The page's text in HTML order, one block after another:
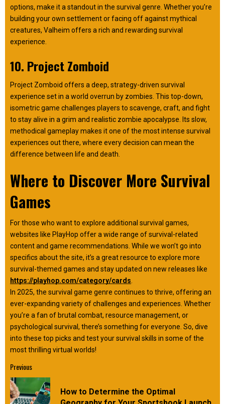
options, make it a standout in the survival genre. Whether you’re
building your own settlement or facing off against mythical
creatures, Valheim offers a rich and rewarding survival
experience.
10. Project Zomboid
Project Zomboid offers a deep, strategy-driven survival
experience set in a world overrun by zombies. This top-down,
isometric game challenges players to scavenge, craft, and fight
to stay alive in a grim and realistic zombie apocalypse. Its slow,
methodical gameplay makes it one of the most intense survival
experiences out there, where every decision can mean the
difference between life and death.
Where to Discover More Survival
Games
For those who want to explore additional survival games,
websites like PlayHop offer a wide range of survival-related
content and game recommendations. While we won’t go into
specifics about the site, it’s a great resource to explore more
survival-themed games and stay updated on new releases like
https://playhop.com/category/cards
In 2025, the survival game genre continues to thrive, offering an
ever-expanding variety of challenges and experiences. Whether
you’re a fan of brutal combat, resource management, or
psychological survival, there’s something for everyone. So, dive
into these top picks and test your survival skills in some of the
most thrilling virtual worlds!
Continue
Reading
Previous
How to Determine the Optimal